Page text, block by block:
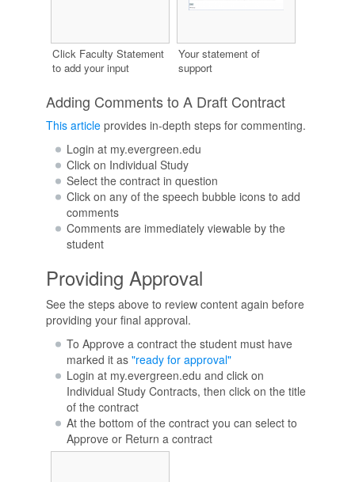
Click Faculty Statement
to add your input
Your statement of
support
Adding Comments to A Draft Contract
This article provides in-depth steps for commenting.
Login at my.evergreen.edu
Click on Individual Study
Select the contract in question
Click on any of the speech bubble icons to add
comments
Comments are immediately viewable by the
student
Providing Approval
See the steps above to review content again before
providing your final approval.
To Approve a contract the student must have
marked it as "ready for approval"
Login at my.evergreen.edu and click on
Individual Study Contracts, then click on the title
of the contract
At the bottom of the contract you can select to
Approve or Return a contract